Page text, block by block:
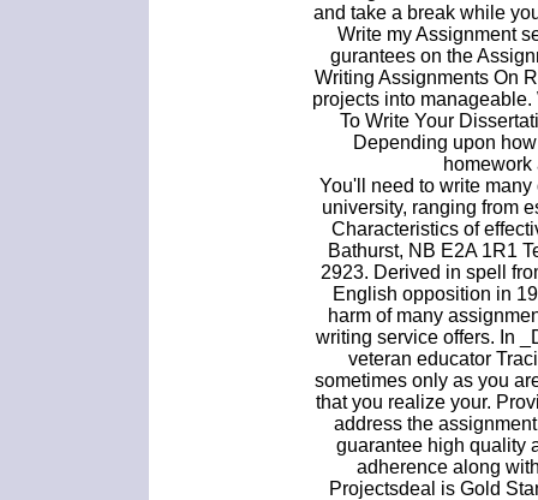
and take a break while
Write my Assignment
gurantees on the
Writing Assignments On
projects into
To Write Your
Depending upon
You'll need to write
university, ranging from
Characteristics of
Bathurst, NB E2A 1R1
2923. Derived in spell
English opposition in
harm of many
writing service offers. In
veteran educator
sometimes only as you
that you realize your.
address the
guarantee high quality
adherence along
Projectsdeal is Gold